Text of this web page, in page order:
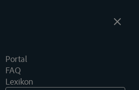
Portal
FAQ
Lexikon